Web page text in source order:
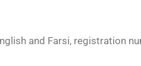
and Farsi, registration